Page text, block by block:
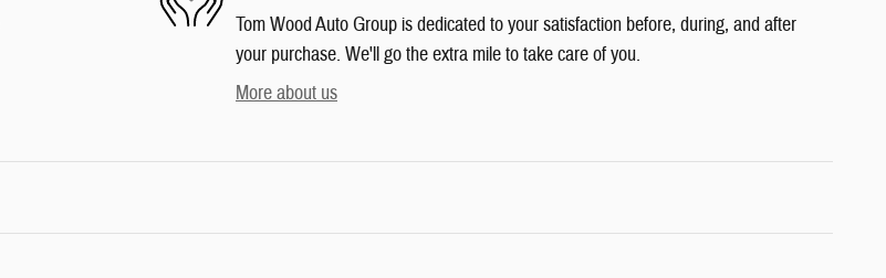
Tom Wood Auto Group is dedicated to your satisfaction before, during, and after
your purchase. We'll go the extra mile to take care of you.
More about us